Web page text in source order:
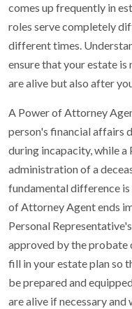
comes up frequently in
roles serve completely
different times.
ensure that your estate
are alive but also after
A Power of Attorney
person's financial affairs
during incapacity, while a
administration of a
fundamental difference
of Attorney Agent ends
Personal
approved by the probate
fill in your estate plan so
be prepared and
are alive if necessary and